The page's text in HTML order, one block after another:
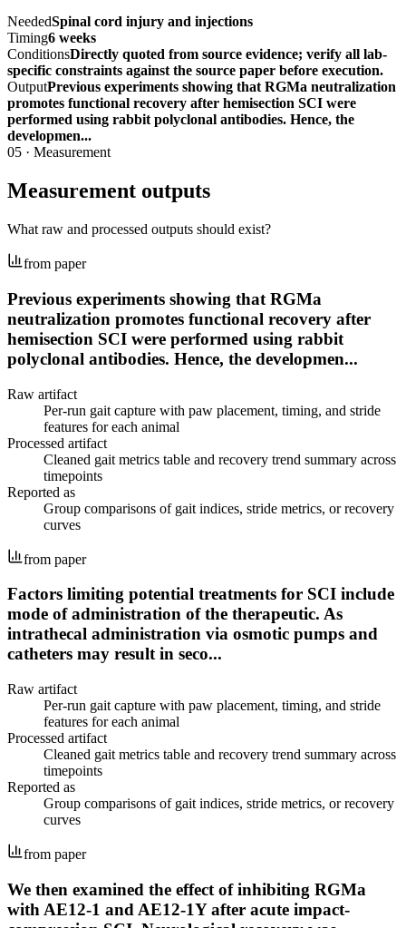
NeededSpinal cord injury and injections
Timing6 weeks
ConditionsDirectly quoted from source evidence; verify all lab-
specific constraints against the source paper before execution.
OutputPrevious experiments showing that RGMa neutralization
promotes functional recovery after hemisection SCI were
performed using rabbit polyclonal antibodies. Hence, the
developmen...
05 · Measurement
Measurement outputs
What raw and processed outputs should exist?
from paper
Previous experiments showing that RGMa
neutralization promotes functional recovery after
hemisection SCI were performed using rabbit
polyclonal antibodies. Hence, the developmen...
Raw artifact
Per-run gait capture with paw placement, timing, and stride
features for each animal
Processed artifact
Cleaned gait metrics table and recovery trend summary across
timepoints
Reported as
Group comparisons of gait indices, stride metrics, or recovery
curves
from paper
Factors limiting potential treatments for SCI include
mode of administration of the therapeutic. As
intrathecal administration via osmotic pumps and
catheters may result in seco...
Raw artifact
Per-run gait capture with paw placement, timing, and stride
features for each animal
Processed artifact
Cleaned gait metrics table and recovery trend summary across
timepoints
Reported as
Group comparisons of gait indices, stride metrics, or recovery
curves
from paper
We then examined the effect of inhibiting RGMa
with AE12-1 and AE12-1Y after acute impact-